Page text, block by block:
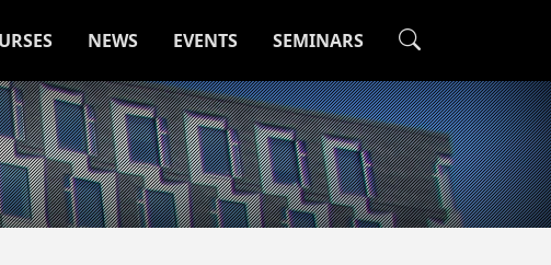
NEWS EVENTS SEMINARS